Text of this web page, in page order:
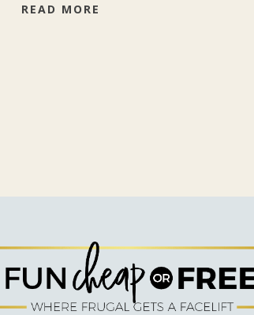
READ MORE